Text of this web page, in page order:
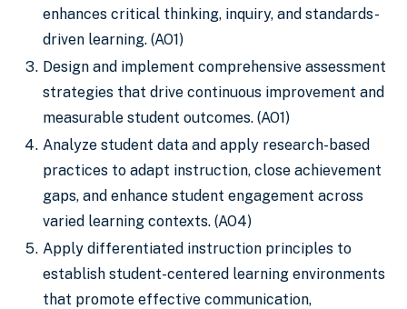
enhances critical thinking, inquiry, and standards-
driven learning. (AO1)
Design and implement comprehensive assessment
strategies that drive continuous improvement and
measurable student outcomes. (AO1)
Analyze student data and apply research-based
practices to adapt instruction, close achievement
gaps, and enhance student engagement across
varied learning contexts. (AO4)
Apply differentiated instruction principles to
establish student-centered learning environments
that promote effective communication,